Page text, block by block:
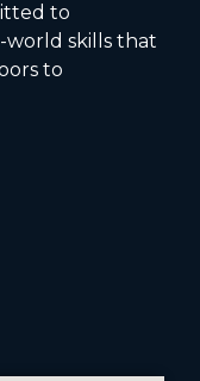
to
world skills that
to